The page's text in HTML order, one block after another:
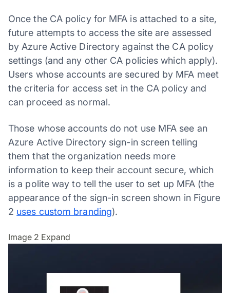
Once the CA policy for MFA is attached to a site,
future attempts to access the site are assessed
by Azure Active Directory against the CA policy
settings (and any other CA policies which apply).
Users whose accounts are secured by MFA meet
the criteria for access set in the CA policy and
can proceed as normal.
Those whose accounts do not use MFA see an
Azure Active Directory sign-in screen telling
them that the organization needs more
information to keep their account secure, which
is a polite way to tell the user to set up MFA (the
appearance of the sign-in screen shown in Figure
2 uses custom branding).
Image 2 Expand